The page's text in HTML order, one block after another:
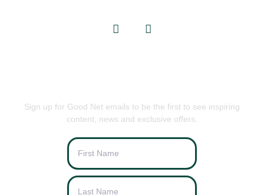
Sign up for Good Net emails to be the first to see inspiring
content, news and exclusive offers.